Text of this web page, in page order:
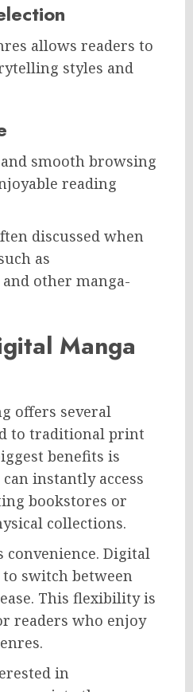
allows readers to
styles and
smooth browsing
reading
discussed when
as
and other manga-
Manga
offers several
to traditional print
benefits is
instantly access
bookstores or
collections.
convenience. Digital
switch between
This flexibility is
readers who enjoy
in